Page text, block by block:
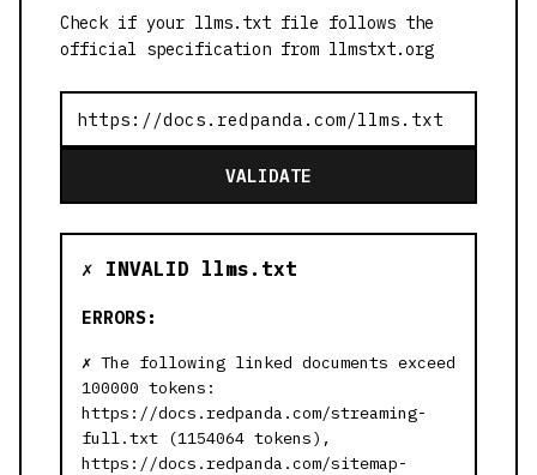
Check if your llms.txt file follows the
official specification from llmstxt.org
VALIDATE
✗ INVALID llms.txt
ERRORS:
The following linked documents exceed
100000 tokens:
https://docs.redpanda.com/streaming-
full.txt (1154064 tokens),
https://docs.redpanda.com/sitemap-